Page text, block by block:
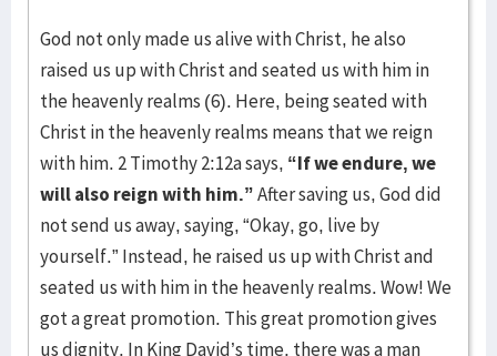
God not only made us alive with Christ, he also
raised us up with Christ and seated us with him in
the heavenly realms (6). Here, being seated with
Christ in the heavenly realms means that we reign
with him. 2 Timothy 2:12a says, “If we endure, we
will also reign with him.”After saving us, God did
not send us away, saying, “Okay, go, live by
yourself.” Instead, he raised us up with Christ and
seated us with him in the heavenly realms. Wow! We
got a great promotion. This great promotion gives
us dignity. In King David’s time, there was a man